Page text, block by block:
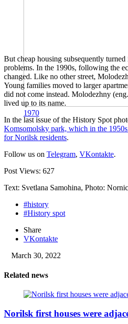
1970
But cheap housing subsequently
problems. In the 1990s, following the
changed. Like no other street,
Young families moved to larger
did not come instead. Molodezhny
lived up to its name.
In the last issue of the History Spot
Komsomolsky park, which in the
for Norilsk residents.
Follow us on Telegram, VKontakte.
Post Views: 627
Text: Svetlana Samohina, Photo:
#history
#History spot
Share
VKontakte
March 30, 2022
Related news
Norilsk first houses were